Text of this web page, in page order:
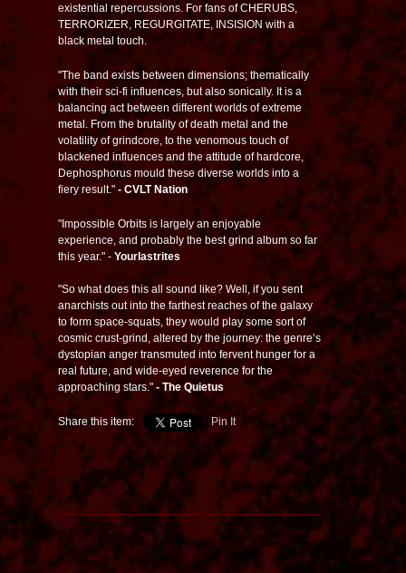
existential repercussions. For fans of CHERUBS,
TERRORIZER, REGURGITATE, INSISION with a
black metal touch.
"The band exists between dimensions; thematically
with their sci-fi influences, but also sonically. It is a
balancing act between different worlds of extreme
metal. From the brutality of death metal and the
volatility of grindcore, to the venomous touch of
blackened influences and the attitude of hardcore,
Dephosphorus mould these diverse worlds into a
fiery result." - CVLT Nation
"Impossible Orbits is largely an enjoyable
experience, and probably the best grind album so far
this year." - Yourlastrites
"So what does this all sound like? Well, if you sent
anarchists out into the farthest reaches of the galaxy
to form space-squats, they would play some sort of
cosmic crust-grind, altered by the journey: the genre’s
dystopian anger transmuted into fervent hunger for a
real future, and wide-eyed reverence for the
approaching stars."- The Quietus
Share this item: Pin It